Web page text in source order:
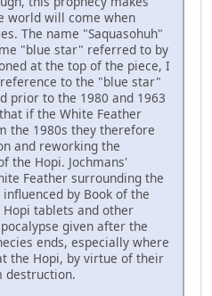
world will come when
The name "Saquasohuh"
"blue star" referred to by
at the top of the piece, I
to the "blue star"
prior to the 1980 and 1963
if the White Feather
the 1980s they therefore
and reworking the
the Hopi. Jochmans'
Feather surrounding the
by Book of the
tablets and other
given after the
ends, especially where
the Hopi, by virtue of their
destruction.